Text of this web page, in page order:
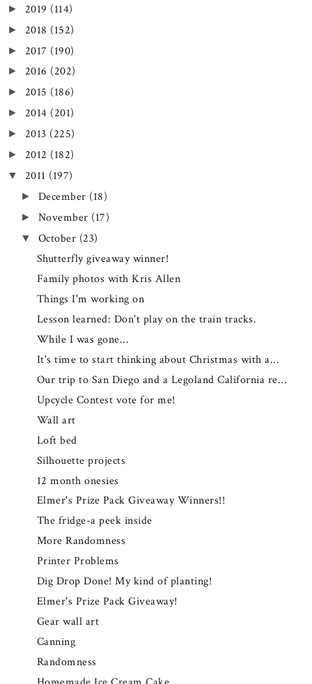
► 2019 (114)
► 2018 (152)
► 2017 (190)
► 2016 (202)
► 2015 (186)
► 2014 (201)
► 2013 (225)
► 2012 (182)
▼ 2011 (197)
► December (18)
► November (17)
▼ October (23)
Shutterfly giveaway winner!
Family photos with Kris Allen
Things I'm working on
Lesson learned: Don't play on the train tracks.
While I was gone...
It's time to start thinking about Christmas with a...
Our trip to San Diego and a Legoland California re...
Upcycle Contest vote for me!
Wall art
Loft bed
Silhouette projects
12 month onesies
Elmer's Prize Pack Giveaway Winners!!
The fridge-a peek inside
More Randomness
Printer Problems
Dig Drop Done! My kind of planting!
Elmer's Prize Pack Giveaway!
Gear wall art
Canning
Randomness